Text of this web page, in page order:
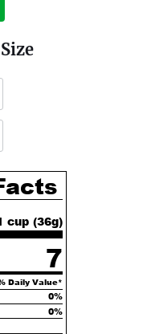
cup (36g)
7
Daily Value*
0%
0%